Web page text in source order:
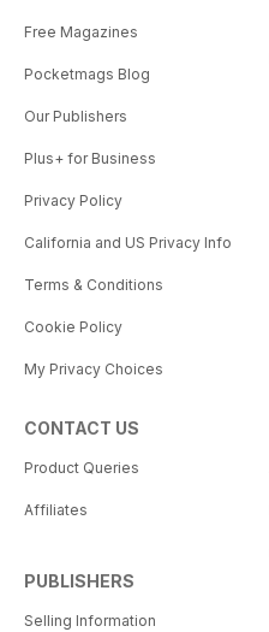
Free Magazines
Pocketmags Blog
Our Publishers
Plus+ for Business
Privacy Policy
California and US Privacy Info
Terms & Conditions
Cookie Policy
My Privacy Choices
CONTACT US
Product Queries
Affiliates
PUBLISHERS
Selling Information